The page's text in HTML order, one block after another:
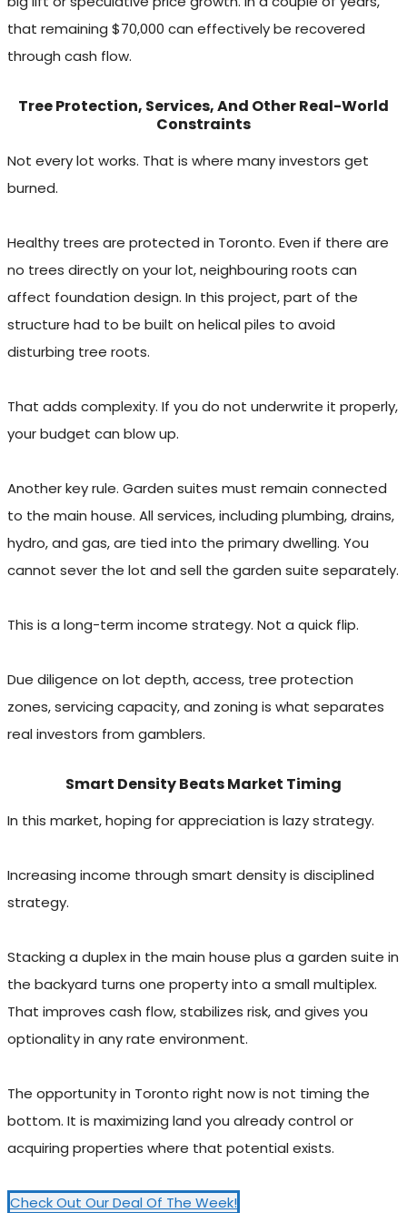
that remaining $70,000 can effectively be recovered
through cash flow.
Tree Protection, Services, And Other Real-World
Constraints
Not every lot works. That is where many investors get
burned.
Healthy trees are protected in Toronto. Even if there are
no trees directly on your lot, neighbouring roots can
affect foundation design. In this project, part of the
structure had to be built on helical piles to avoid
disturbing tree roots.
That adds complexity. If you do not underwrite it properly,
your budget can blow up.
Another key rule. Garden suites must remain connected
to the main house. All services, including plumbing, drains,
hydro, and gas, are tied into the primary dwelling. You
cannot sever the lot and sell the garden suite separately.
This is a long-term income strategy. Not a quick flip.
Due diligence on lot depth, access, tree protection
zones, servicing capacity, and zoning is what separates
real investors from gamblers.
Smart Density Beats Market Timing
In this market, hoping for appreciation is lazy strategy.
Increasing income through smart density is disciplined
strategy.
Stacking a duplex in the main house plus a garden suite in
the backyard turns one property into a small multiplex.
That improves cash flow, stabilizes risk, and gives you
optionality in any rate environment.
The opportunity in Toronto right now is not timing the
bottom. It is maximizing land you already control or
acquiring properties where that potential exists.
Check Out Our Deal Of The Week!